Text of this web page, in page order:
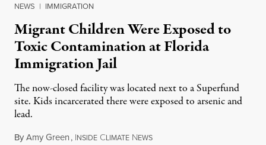
NEWS | IMMIGRATION
Migrant Children Were Exposed to
Toxic Contamination at Florida
Immigration Jail
The now-closed facility was located next to a Superfund
site. Kids incarcerated there were exposed to arsenic and
lead.
ByAmy Green, INSIDE CLIMATE NEWSAugust 4, 2026